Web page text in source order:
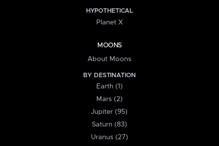
HYPOTHETICAL
Planet X
MOONS
About Moons
BY DESTINATION
Earth (1)
Mars (2)
Jupiter (95)
Saturn (83)
Uranus (27)